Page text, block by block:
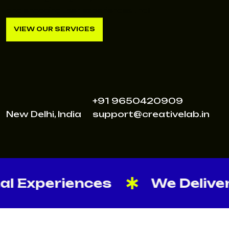
VIEW OUR SERVICES
New Delhi, India
+91 9650420909
support@creativelab.in
We Deliver